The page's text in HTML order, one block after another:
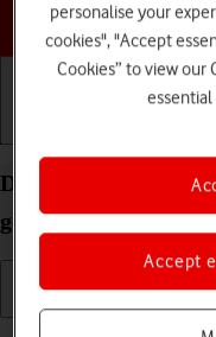
Delete email
gen.) iPadOS 18
personalise your
cookies", "Accept
Cookies” to view our
essential
Accept